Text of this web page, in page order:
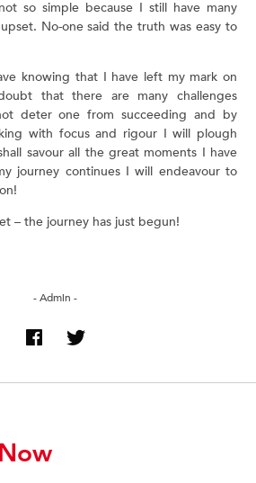
so simple because I still have many
No-one said the truth was easy to
knowing that I have left my mark on
that there are many challenges
deter one from succeeding and by
with focus and rigour I will plough
savour all the great moments I have
journey continues I will endeavour to
– the journey has just begun!
- Admin -